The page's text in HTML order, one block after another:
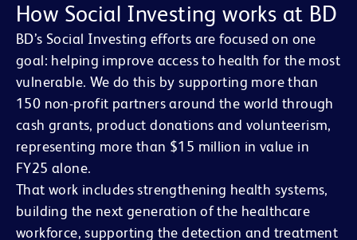
How Social Investing works at BD
BD’s Social Investing efforts are focused on one
goal: helping improve access to health for the most
vulnerable. We do this by supporting more than
150 non-profit partners around the world through
cash grants, product donations and volunteerism,
representing more than $15 million in value in
FY25 alone.
That work includes strengthening health systems,
building the next generation of the healthcare
workforce, supporting the detection and treatment